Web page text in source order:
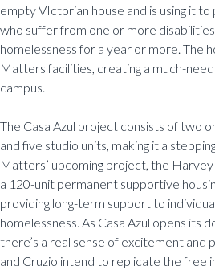
empty VIctorian house and is using it
who suffer from one or more
homelessness for a year or more. The
Matters facilities, creating a much-
campus.
The Casa Azul project consists of two
and five studio units, making it a
Matters’ upcoming project, the
a 120-unit permanent supportive
providing long-term support to
homelessness. As Casa Azul opens its
there’s a real sense of excitement and
and Cruzio intend to replicate the free